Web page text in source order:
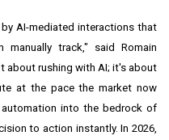
AI-mediated interactions that
track," said Romain
about rushing with AI; it's about
at the pace the market now
into the bedrock of
to action instantly. In 2026,